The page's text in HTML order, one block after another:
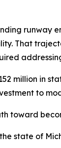
runway
That
million in
to
toward
state of